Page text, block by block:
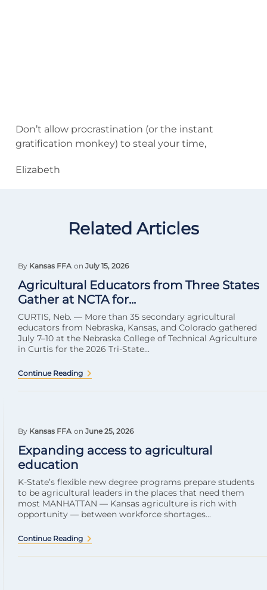
Don’t allow procrastination (or the instant
gratification monkey) to steal your time,
Elizabeth
Related Articles
By Kansas FFA on July 15, 2026
Agricultural Educators from Three States
Gather at NCTA for...
CURTIS, Neb. — More than 35 secondary agricultural
educators from Nebraska, Kansas, and Colorado gathered
July 7–10 at the Nebraska College of Technical Agriculture
in Curtis for the 2026 Tri-State...
Continue Reading
By Kansas FFA on June 25, 2026
Expanding access to agricultural
education
K-State’s flexible new degree programs prepare students
to be agricultural leaders in the places that need them
most MANHATTAN — Kansas agriculture is rich with
opportunity — between workforce shortages...
Continue Reading